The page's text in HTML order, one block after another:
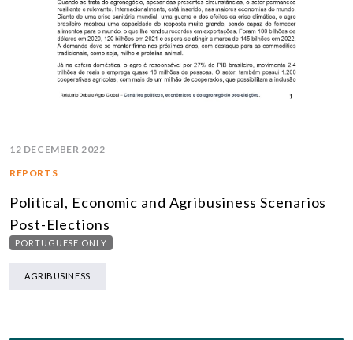
12 DECEMBER 2022
REPORTS
Political, Economic and Agribusiness Scenarios
Post-Elections
PORTUGUESE ONLY
AGRIBUSINESS